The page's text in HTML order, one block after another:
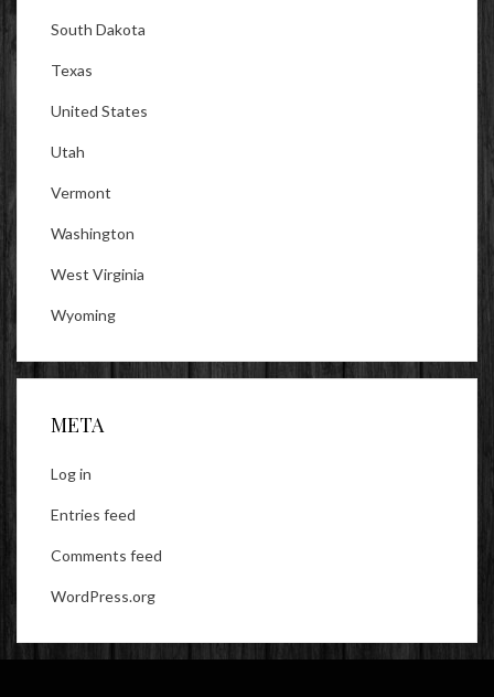
South Dakota
Texas
United States
Utah
Vermont
Washington
West Virginia
Wyoming
META
Log in
Entries feed
Comments feed
WordPress.org